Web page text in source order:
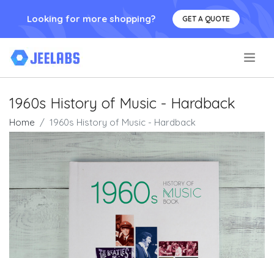
Looking for more shopping? GET A QUOTE
1960s History of Music - Hardback
Home 1960s History of Music - Hardback